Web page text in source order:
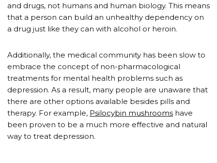
and drugs, not humans and human biology. This means
that a person can build an unhealthy dependency on
a drug just like they can with alcohol or heroin.
Additionally, the medical community has been slow to
embrace the concept of non-pharmacological
treatments for mental health problems such as
depression. As a result, many people are unaware that
there are other options available besides pills and
therapy. For example, Psilocybin mushrooms have
been proven to be a much more effective and natural
way to treat depression.